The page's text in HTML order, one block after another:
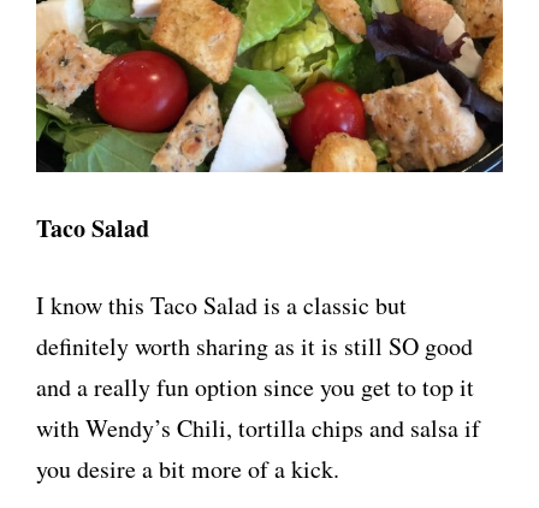
Taco Salad
I know this Taco Salad is a classic but
definitely worth sharing as it is still SO good
and a really fun option since you get to top it
with Wendy’s Chili, tortilla chips and salsa if
you desire a bit more of a kick.